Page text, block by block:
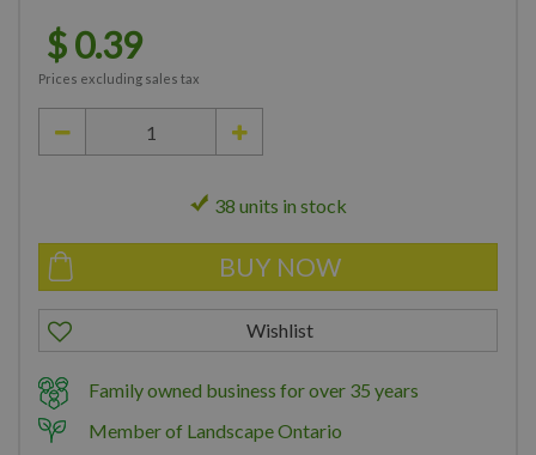
$0.39
Prices excluding sales tax
38 units in stock
Family owned business for over 35 years
Member of Landscape Ontario